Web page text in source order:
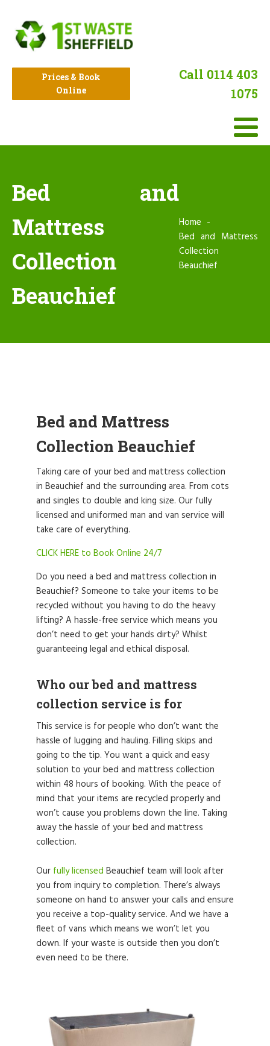
Prices & Book
Online
Call 0114 403
1075
Bed and
Mattress
Collection
Beauchief
Home
Bed and Mattress
Collection
Beauchief
Bed and Mattress
Collection Beauchief
Taking care of your bed and mattress collection
in Beauchief and the surrounding area. From cots
and singles to double and king size. Our fully
licensed and uniformed man and van service will
take care of everything.
CLICK HERE to Book Online 24/7
Do you need a bed and mattress collection in
Beauchief? Someone to take your items to be
recycled without you having to do the heavy
lifting? A hassle-free service which means you
don’t need to get your hands dirty? Whilst
guaranteeing legal and ethical disposal.
Who our bed and mattress
collection service is for
This service is for people who don’t want the
hassle of lugging and hauling. Filling skips and
going to the tip. You want a quick and easy
solution to your bed and mattress collection
within 48 hours of booking. With the peace of
mind that your items are recycled properly and
won’t cause you problems down the line. Taking
away the hassle of your bed and mattress
collection.
Our fully licensed Beauchief team will look after
you from inquiry to completion. There’s always
someone on hand to answer your calls and ensure
you receive a top-quality service. And we have a
fleet of vans which means we won’t let you
down. If your waste is outside then you don’t
even need to be there.